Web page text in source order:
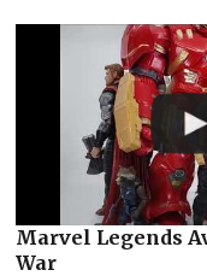
Marvel Legends
War